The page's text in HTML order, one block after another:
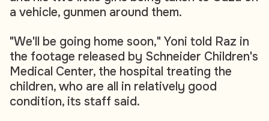
a vehicle, gunmen around them.
"We'll be going home soon," Yoni told Raz in
the footage released by Schneider Children's
Medical Center, the hospital treating the
children, who are all in relatively good
condition, its staff said.